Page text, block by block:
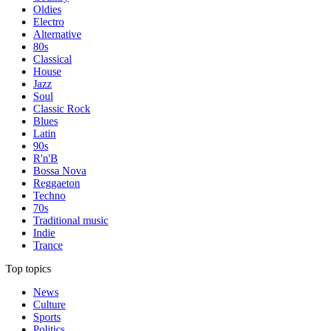
Oldies
Electro
Alternative
80s
Classical
House
Jazz
Soul
Classic Rock
Blues
Latin
90s
R'n'B
Bossa Nova
Reggaeton
Techno
70s
Traditional music
Indie
Trance
Top topics
News
Culture
Sports